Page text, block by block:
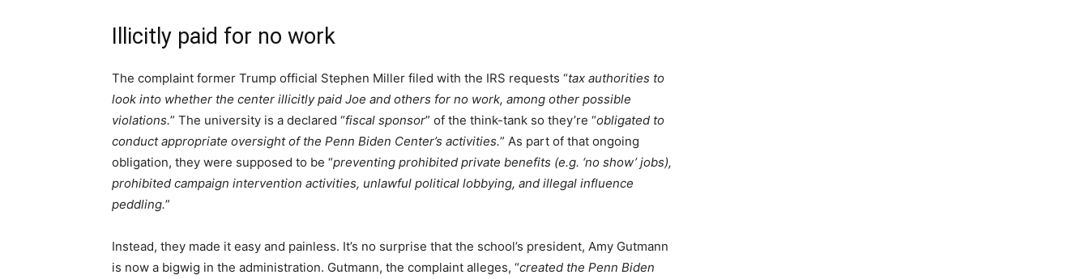
Illicitly paid for no work
The complaint former Trump official Stephen Miller filed with the IRS requests “tax authorities to
look into whether the center illicitly paid Joe and others for no work, among other possible
violations.” The university is a declared “fiscal sponsor” of the think-tank so they’re “obligated to
conduct appropriate oversight of the Penn Biden Center’s activities.” As part of that ongoing
obligation, they were supposed to be “preventing prohibited private benefits (e.g. ‘no show’ jobs),
prohibited campaign intervention activities, unlawful political lobbying, and illegal influence
peddling.”
Instead, they made it easy and painless. It’s no surprise that the school’s president, Amy Gutmann
is now a bigwig in the administration. Gutmann, the complaint alleges, “created the Penn Biden